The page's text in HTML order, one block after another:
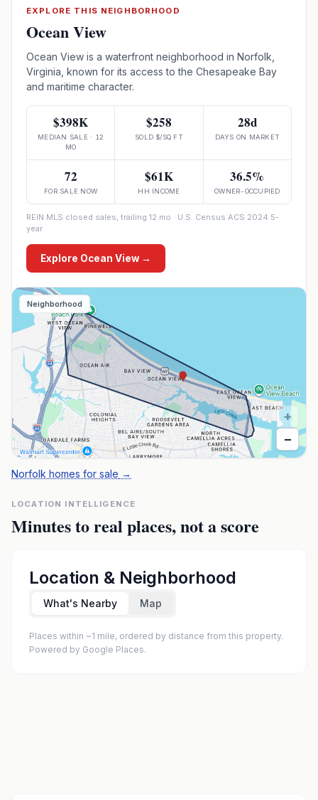
EXPLORE THIS NEIGHBORHOOD
Ocean View
Ocean View is a waterfront neighborhood in Norfolk,
Virginia, known for its access to the Chesapeake Bay
and maritime character.
$398K
MEDIAN SALE · 12
MO
$258
SOLD $/SQ FT
28d
DAYS ON MARKET
72
FOR SALE NOW
$61K
HH INCOME
36.5%
OWNER-OCCUPIED
REIN MLS closed sales, trailing 12 mo · U.S. Census ACS 2024 5-
year
Explore Ocean View→
Neighborhood
+
−
Norfolk homes for sale →
LOCATION INTELLIGENCE
Minutes to real places, not a score
Location & Neighborhood
What's Nearby Map
Places within ~1 mile, ordered by distance from this property.
Powered by Google Places.